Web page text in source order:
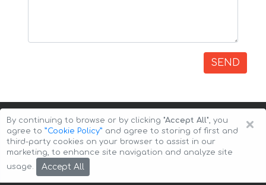
SEND
Copyright © 2026 Auto-Arenda
×
By continuing to browse or by clicking "Accept All", you
agree to ”Cookie Policy” and agree to storing of first and
third-party cookies on your browser to assist in our
marketing, to enhance site navigation and analyze site
usage.
Accept All